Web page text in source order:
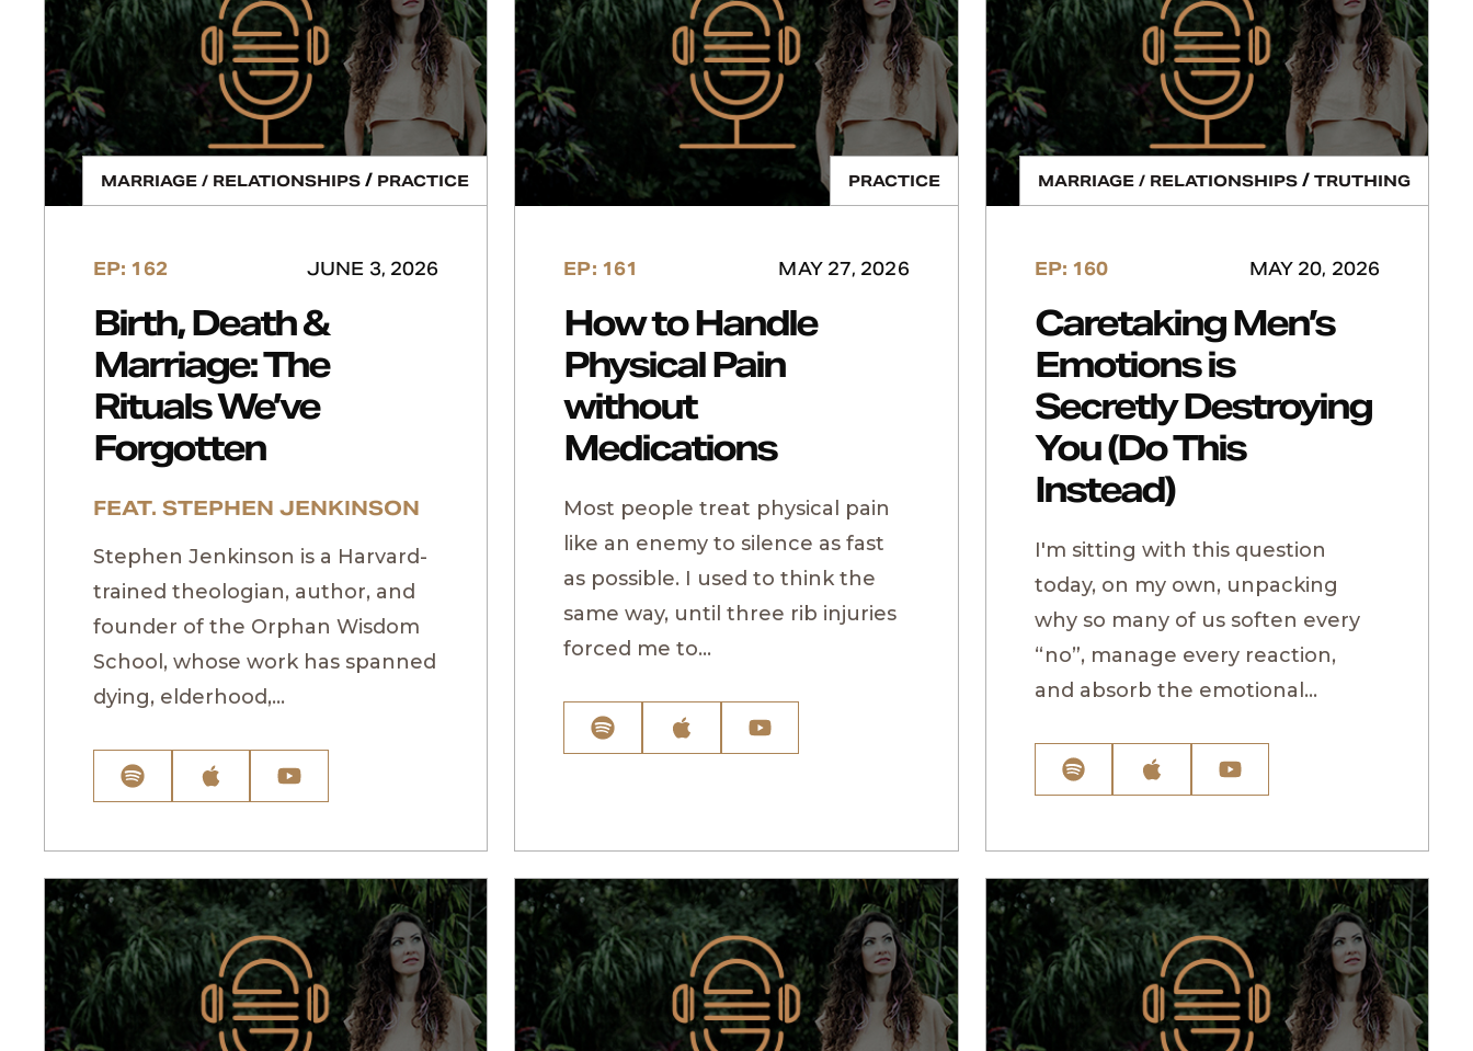
MARRIAGE / RELATIONSHIPS / PRACTICE
EP: 162 JUNE 3, 2026
Birth, Death &
Marriage: The
Rituals We’ve
Forgotten
FEAT. STEPHEN JENKINSON
Stephen Jenkinson is a Harvard-
trained theologian, author, and
founder of the Orphan Wisdom
School, whose work has spanned
dying, elderhood,...
PRACTICE
EP: 161 MAY 27, 2026
How to Handle
Physical Pain
without
Medications
Most people treat physical pain
like an enemy to silence as fast
as possible. I used to think the
same way, until three rib injuries
forced me to...
MARRIAGE / RELATIONSHIPS/ TRUTHING
EP: 160 MAY 20, 2026
Caretaking Men’s
Emotions is
Secretly Destroying
You (Do This
Instead)
I'm sitting with this question
today, on my own, unpacking
why so many of us soften every
“no”, manage every reaction,
and absorb the emotional...